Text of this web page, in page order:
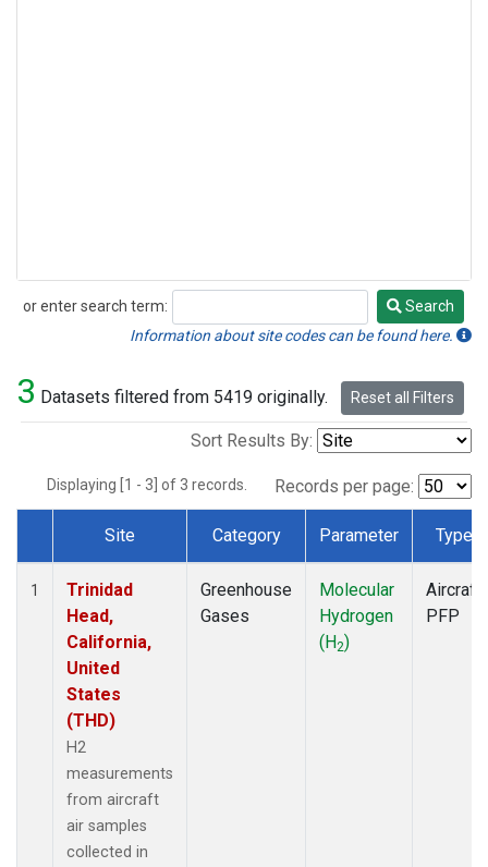
or enter search term:
Search
Search
Information about site codes can be found here.
3 Datasets filtered from 5419 originally. Reset all Filters
Sort Results By:
Displaying [1 - 3] of 3 records. Records per page:
Dataset Number
Site Category Parameter Type
1
Trinidad
Head,
California,
United
States
(THD)
H2
measurements
from aircraft
air samples
collected in
Greenhouse
Gases
Molecular
Hydrogen
(H2)
Aircraft
PFP